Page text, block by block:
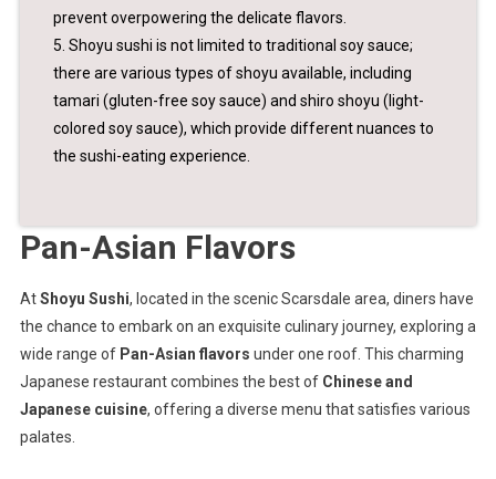
prevent overpowering the delicate flavors.
5. Shoyu sushi is not limited to traditional soy sauce;
there are various types of shoyu available, including
tamari (gluten-free soy sauce) and shiro shoyu (light-
colored soy sauce), which provide different nuances to
the sushi-eating experience.
Pan-Asian Flavors
AtShoyu Sushi, located in the scenic Scarsdale area, diners have
the chance to embark on an exquisite culinary journey, exploring a
wide range of Pan-Asian flavors under one roof. This charming
Japanese restaurant combines the best of Chinese and
Japanese cuisine, offering a diverse menu that satisfies various
palates.